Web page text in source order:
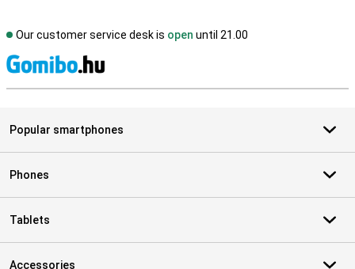
Our customer service desk is open until 21.00
Popular smartphones
Phones
Tablets
Accessories